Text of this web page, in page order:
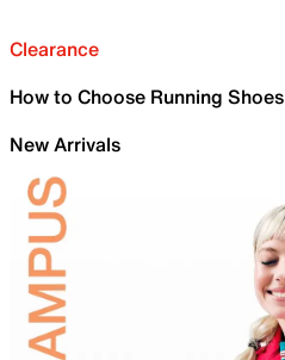
Clearance
How to Choose Running Shoes
New Arrivals